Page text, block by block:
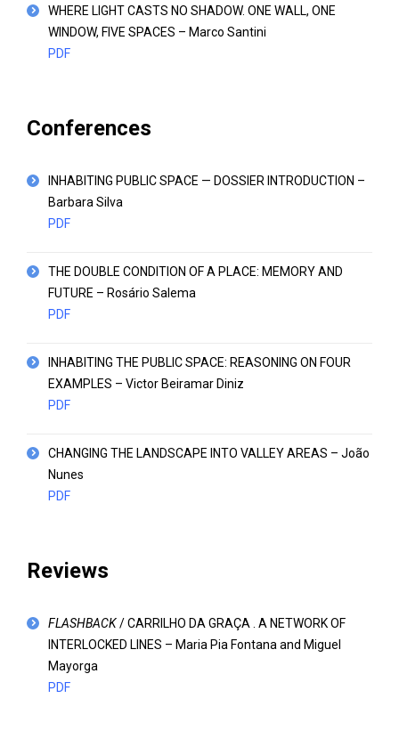
WHERE LIGHT CASTS NO SHADOW. ONE WALL, ONE
WINDOW, FIVE SPACES – Marco Santini
PDF
Conferences
INHABITING PUBLIC SPACE — DOSSIER INTRODUCTION –
Barbara Silva
PDF
THE DOUBLE CONDITION OF A PLACE: MEMORY AND
FUTURE – Rosário Salema
PDF
INHABITING THE PUBLIC SPACE: REASONING ON FOUR
EXAMPLES – Victor Beiramar Diniz
PDF
CHANGING THE LANDSCAPE INTO VALLEY AREAS – João
Nunes
PDF
Reviews
FLASHBACK/ CARRILHO DA GRAÇA . A NETWORK OF
INTERLOCKED LINES – Maria Pia Fontana and Miguel
Mayorga
PDF